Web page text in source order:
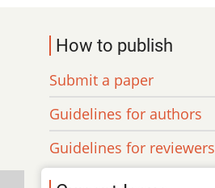
How to publish
Submit a paper
Guidelines for authors
Guidelines for reviewers